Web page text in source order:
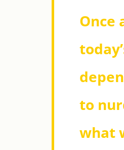
Once
to
what